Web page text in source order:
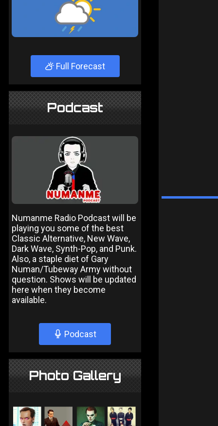
Full Forecast
Podcast
Numanme Radio Podcast will be
playing you some of the best
Classic Alternative, New Wave,
Dark Wave, Synth-Pop, and Punk.
Also, a staple diet of Gary
Numan/Tubeway Army without
question. Shows will be updated
here when they become
available.
Podcast
Photo Gallery